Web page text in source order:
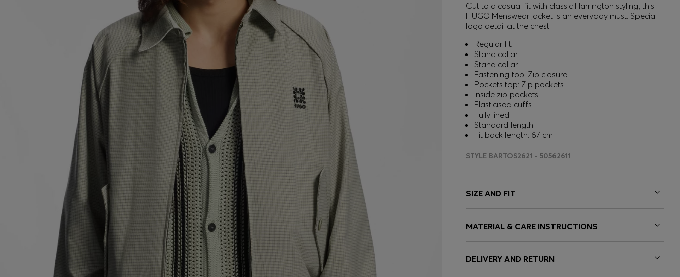
Cut to a casual fit with classic Harrington styling, this
HUGO Menswear jacket is an everyday must. Special
logo detail at the chest.
Regular fit
Stand collar
Stand collar
Fastening top: Zip closure
Pockets top: Zip pockets
Inside zip pockets
Elasticised cuffs
Fully lined
Standard length
Fit back length: 67 cm
STYLE BARTOS2621 - 50562611
SIZE AND FIT
MATERIAL & CARE INSTRUCTIONS
DELIVERY AND RETURN